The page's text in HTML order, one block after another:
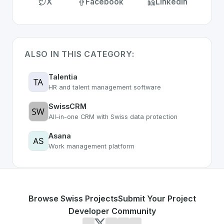
ALSO IN THIS CATEGORY:
Talentia
HR and talent management software
SwissCRM
All-in-one CRM with Swiss data protection
Asana
Work management platform
Browse Swiss ProjectsSubmit Your Project
Developer Community